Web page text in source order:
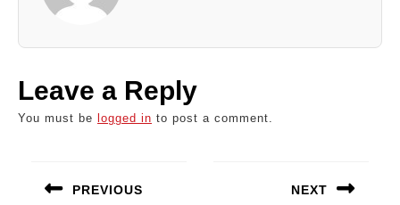
Leave a Reply
You must be logged in to post a comment.
navigation
PREVIOUS NEXT